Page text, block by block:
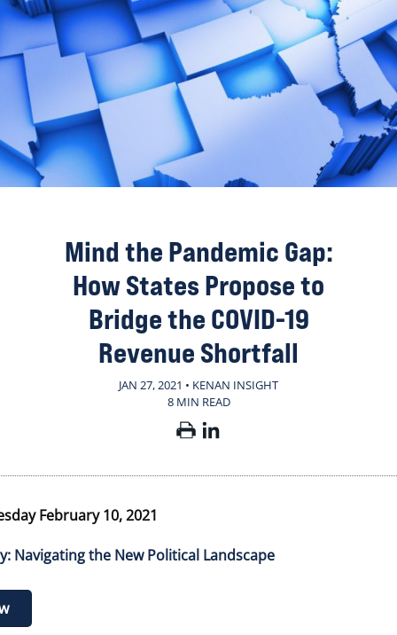
Mind the Pandemic Gap:
How States Propose to
Bridge the COVID-19
Revenue Shortfall
JAN 27, 2021 • KENAN INSIGHT
8 MIN READ
February 10, 2021
Navigating the New Political Landscape